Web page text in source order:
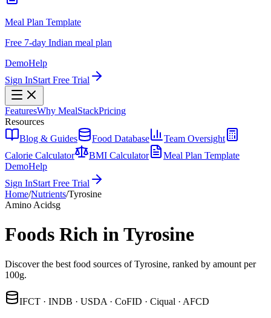
Meal Plan Template
Free 7-day Indian meal plan
DemoHelp
Sign InStart Free Trial
FeaturesWhy MealStackPricing
Resources
Blog & Guides
Food Database
Team Oversight
Calorie Calculator
BMI Calculator
Meal Plan Template
DemoHelp
Sign InStart Free Trial
Home/Nutrients/Tyrosine
Amino Acidsg
Foods Rich in Tyrosine
Discover the best food sources of Tyrosine, ranked by amount per
100g.
IFCT · INDB · USDA · CoFID · Ciqual · AFCD